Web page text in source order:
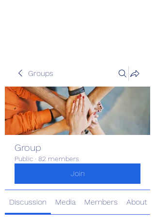
Groups
Group
Public · 82 members
Join
Discussion Media Members About